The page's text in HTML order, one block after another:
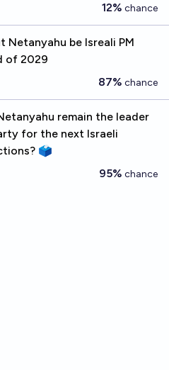
12% chance
Netanyahu be Isreali PM
of 2029
87% chance
remain the leader
for the next Israeli
🗳️
95% chance